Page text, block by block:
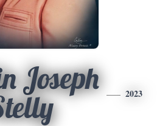
Joseph
2023